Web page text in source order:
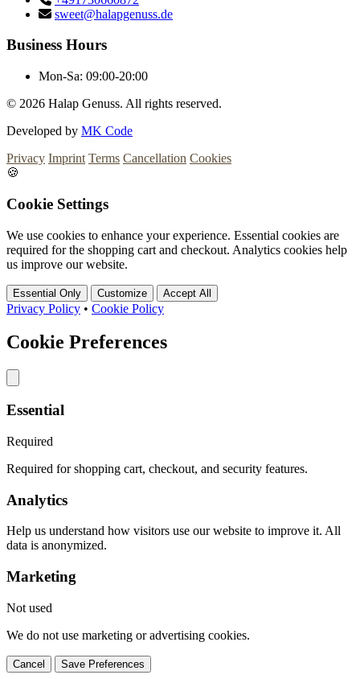
sweet@halapgenuss.de
Business Hours
Mon-Sa: 09:00-20:00
© 2026 Halap Genuss. All rights reserved.
Developed by MK Code
Privacy Imprint Terms Cancellation Cookies
🍪
Cookie Settings
We use cookies to enhance your experience. Essential cookies are
required for the shopping cart and checkout. Analytics cookies help
us improve our website.
Essential Only Customize Accept All
Privacy Policy • Cookie Policy
Cookie Preferences
Essential
Required
Required for shopping cart, checkout, and security features.
Analytics
Help us understand how visitors use our website to improve it. All
data is anonymized.
Marketing
Not used
We do not use marketing or advertising cookies.
Cancel Save Preferences